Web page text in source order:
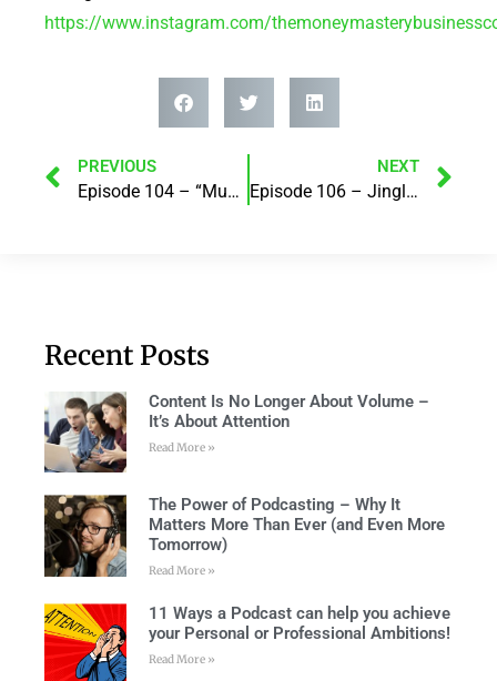
https://www.instagram.com/
PREVIOUS
Episode 104 – “Music and Kartik!” with Kartik Kuna (Singer/Songwriter)
NEXT
Episode 106 – Jingles that survived the decades! with Dene Menzel
Recent Posts
Content Is No Longer About Volume –
It’s About Attention
Read More »
The Power of Podcasting – Why It
Matters More Than Ever (and Even More
Tomorrow)
Read More »
11 Ways a Podcast can help you achieve
your Personal or Professional Ambitions!
Read More »